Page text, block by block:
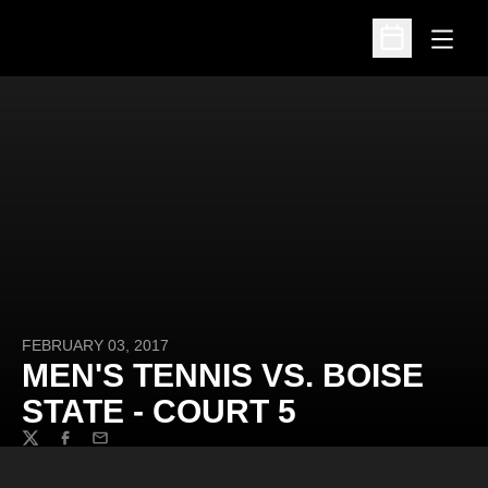
Open
Open
FEBRUARY 03, 2017
MEN'S TENNIS VS. BOISE
STATE - COURT 5
TwitterFacebook
Email